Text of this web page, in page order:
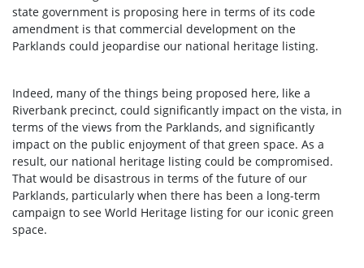
state government is proposing here in terms of its code
amendment is that commercial development on the
Parklands could jeopardise our national heritage listing.
Indeed, many of the things being proposed here, like a
Riverbank precinct, could significantly impact on the vista, in
terms of the views from the Parklands, and significantly
impact on the public enjoyment of that green space. As a
result, our national heritage listing could be compromised.
That would be disastrous in terms of the future of our
Parklands, particularly when there has been a long-term
campaign to see World Heritage listing for our iconic green
space.